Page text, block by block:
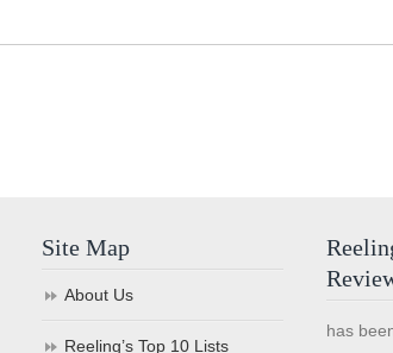
Site Map
About Us
Reeling’s Top 10 Lists
has